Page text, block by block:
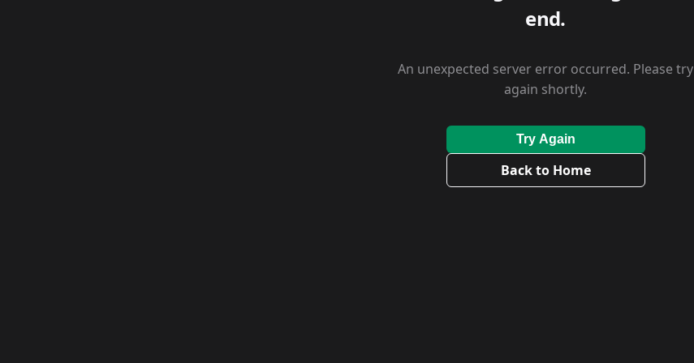
end.
An unexpected server error occurred. Please try
again shortly.
Try Again
Back to Home